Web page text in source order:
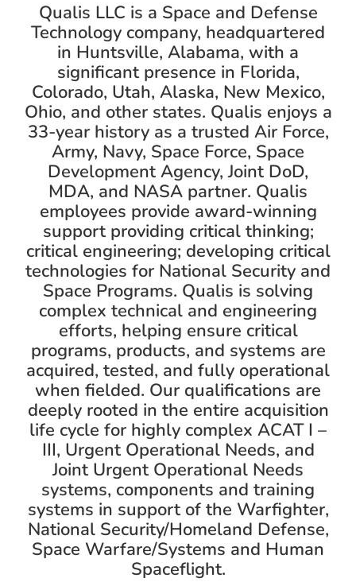
Qualis LLC is a Space and Defense
Technology company, headquartered
in Huntsville, Alabama, with a
significant presence in Florida,
Colorado, Utah, Alaska, New Mexico,
Ohio, and other states. Qualis enjoys a
33-year history as a trusted Air Force,
Army, Navy, Space Force, Space
Development Agency, Joint DoD,
MDA, and NASA partner. Qualis
employees provide award-winning
support providing critical thinking;
critical engineering; developing critical
technologies for National Security and
Space Programs. Qualis is solving
complex technical and engineering
efforts, helping ensure critical
programs, products, and systems are
acquired, tested, and fully operational
when fielded. Our qualifications are
deeply rooted in the entire acquisition
life cycle for highly complex ACAT I –
III, Urgent Operational Needs, and
Joint Urgent Operational Needs
systems, components and training
systems in support of the Warfighter,
National Security/Homeland Defense,
Space Warfare/Systems and Human
Spaceflight.